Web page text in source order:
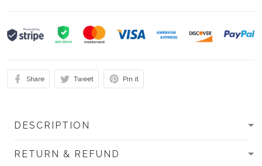
Share Tweet Pin it
DESCRIPTION
RETURN & REFUND